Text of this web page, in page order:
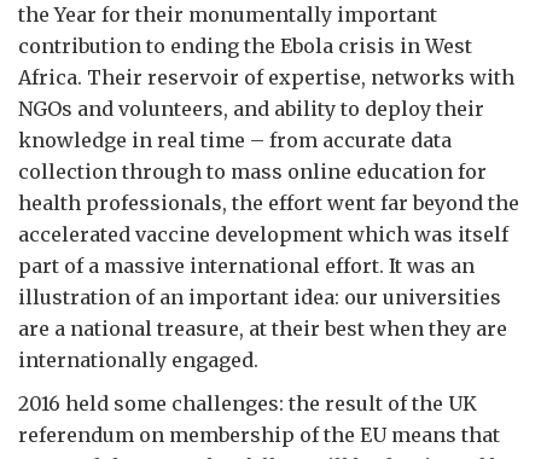
the Year for their monumentally important
contribution to ending the Ebola crisis in West
Africa. Their reservoir of expertise, networks with
NGOs and volunteers, and ability to deploy their
knowledge in real time – from accurate data
collection through to mass online education for
health professionals, the effort went far beyond the
accelerated vaccine development which was itself
part of a massive international effort. It was an
illustration of an important idea: our universities
are a national treasure, at their best when they are
internationally engaged.
2016 held some challenges: the result of the UK
referendum on membership of the EU means that